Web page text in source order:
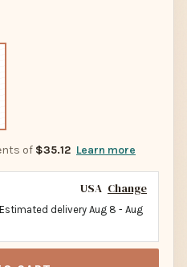
of $35.12 Learn more
USA Change
delivery Aug 8 - Aug